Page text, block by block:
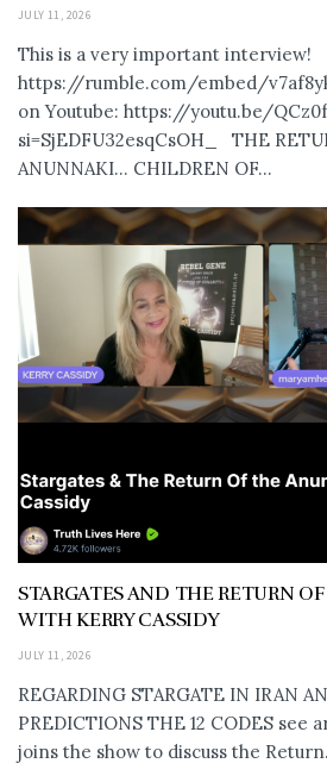
JULY 11, 2026
This is a very important interview!
https://rumble.com/embed/
on Youtube: https://youtu.be/
si=SjEDFU32esqCsOH_ THE
ANUNNAKI… CHILDREN OF...
STARGATES AND THE RETURN
WITH KERRY CASSIDY
JULY 11, 2026
REGARDING STARGATE IN IRAN
PREDICTIONS THE 12 CODES see
joins the show to discuss the